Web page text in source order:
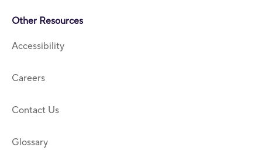
Other Resources
Accessibility
Careers
Contact Us
Glossary